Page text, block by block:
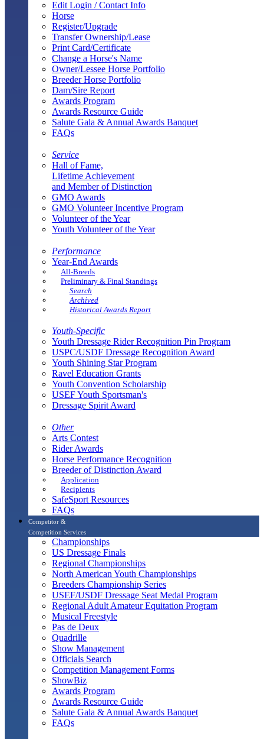
Edit Login / Contact Info
Horse
Register/Upgrade
Transfer Ownership/Lease
Print Card/Certificate
Change a Horse's Name
Owner/Lessee Horse Portfolio
Breeder Horse Portfolio
Dam/Sire Report
Awards Program
Awards Resource Guide
Salute Gala & Annual Awards Banquet
FAQs
Service
Hall of Fame,
Lifetime Achievement
and Member of Distinction
GMO Awards
GMO Volunteer Incentive Program
Volunteer of the Year
Youth Volunteer of the Year
Performance
Year-End Awards
All-Breeds
Preliminary & Final Standings
Search
Archived
Historical Awards Report
Youth-Specific
Youth Dressage Rider Recognition Pin Program
USPC/USDF Dressage Recognition Award
Youth Shining Star Program
Ravel Education Grants
Youth Convention Scholarship
USEF Youth Sportsman's
Dressage Spirit Award
Other
Arts Contest
Rider Awards
Horse Performance Recognition
Breeder of Distinction Award
Application
Recipients
SafeSport Resources
FAQs
Competitor &
Competition Services
Championships
US Dressage Finals
Regional Championships
North American Youth Championships
Breeders Championship Series
USEF/USDF Dressage Seat Medal Program
Regional Adult Amateur Equitation Program
Musical Freestyle
Pas de Deux
Quadrille
Show Management
Officials Search
Competition Management Forms
ShowBiz
Awards Program
Awards Resource Guide
Salute Gala & Annual Awards Banquet
FAQs